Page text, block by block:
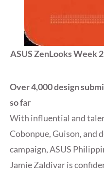
ASUS ZenLooks Week
Over 4,000 design
so far
With influential and
Cobonpue, Guison, and
campaign, ASUS
Jamie Zaldivar is